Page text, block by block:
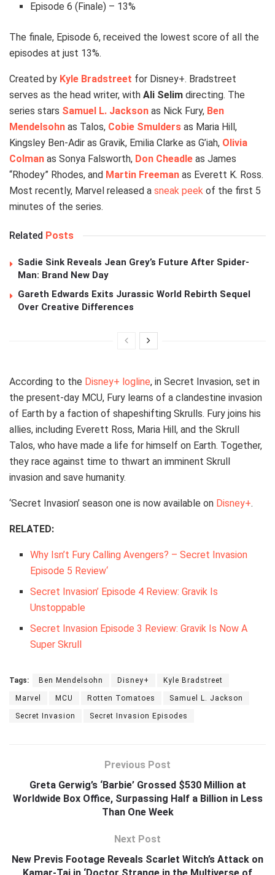
Episode 6 (Finale) – 13%
The finale, Episode 6, received the lowest score of all the
episodes at just 13%.
Created by Kyle Bradstreet for Disney+. Bradstreet
serves as the head writer, with Ali Selim directing. The
series stars Samuel L. Jackson as Nick Fury, Ben
Mendelsohn as Talos, Cobie Smulders as Maria Hill,
Kingsley Ben-Adir as Gravik, Emilia Clarke as G’iah, Olivia
Colman as Sonya Falsworth, Don Cheadle as James
“Rhodey” Rhodes, and Martin Freeman as Everett K. Ross.
Most recently, Marvel released a sneak peek of the first 5
minutes of the series.
Related Posts
Sadie Sink Reveals Jean Grey’s Future After Spider-
Man: Brand New Day
Gareth Edwards Exits Jurassic World Rebirth Sequel
Over Creative Differences
According to the Disney+ logline, in Secret Invasion, set in
the present-day MCU, Fury learns of a clandestine invasion
of Earth by a faction of shapeshifting Skrulls. Fury joins his
allies, including Everett Ross, Maria Hill, and the Skrull
Talos, who have made a life for himself on Earth. Together,
they race against time to thwart an imminent Skrull
invasion and save humanity.
‘Secret Invasion’ season one is now available on Disney+.
RELATED:
Why Isn’t Fury Calling Avengers? – Secret Invasion
Episode 5 Review‘
Secret Invasion’ Episode 4 Review: Gravik Is
Unstoppable
Secret Invasion Episode 3 Review: Gravik Is Now A
Super Skrull
Tags: Ben Mendelsohn Disney+ Kyle Bradstreet
Marvel MCU Rotten Tomatoes Samuel L. Jackson
Secret Invasion Secret Invasion Episodes
Previous Post
Greta Gerwig’s ‘Barbie’ Grossed $530 Million at
Worldwide Box Office, Surpassing Half a Billion in Less
Than One Week
Next Post
New Previs Footage Reveals Scarlet Witch’s Attack on